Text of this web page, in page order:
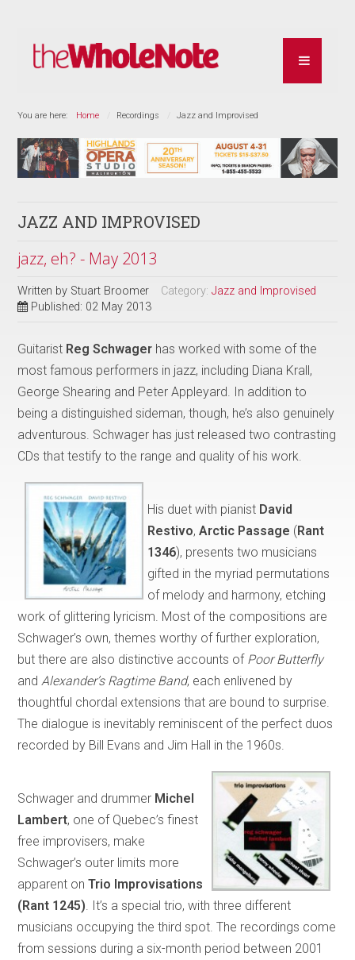
You are here: Home Recordings Jazz and Improvised
JAZZ AND IMPROVISED
jazz, eh? - May 2013
Written by Stuart Broomer Category:Jazz and Improvised
Published: 02 May 2013
Guitarist Reg Schwager has worked with some of the
most famous performers in jazz, including Diana Krall,
George Shearing and Peter Appleyard. In addition to
being a distinguished sideman, though, he’s also genuinely
adventurous. Schwager has just released two contrasting
CDs that testify to the range and quality of his work.
His duet with pianist David
Restivo, Arctic Passage (Rant
1346), presents two musicians
gifted in the myriad permutations
of melody and harmony, etching
work of glittering lyricism. Most of the compositions are
Schwager’s own, themes worthy of further exploration,
but there are also distinctive accounts of Poor Butterfly
and Alexander’s Ragtime Band, each enlivened by
thoughtful chordal extensions that are bound to surprise.
The dialogue is inevitably reminiscent of the perfect duos
recorded by Bill Evans and Jim Hall in the 1960s.
Schwager and drummer Michel
Lambert, one of Quebec’s finest
free improvisers, make
Schwager’s outer limits more
apparent onTrio Improvisations
(Rant 1245) . It’s a special trio, with three different
musicians occupying the third spot. The recordings come
from sessions during a six-month period between 2001